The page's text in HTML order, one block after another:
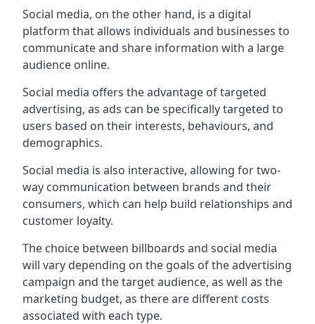
Social media, on the other hand, is a digital
platform that allows individuals and businesses to
communicate and share information with a large
audience online.
Social media offers the advantage of targeted
advertising, as ads can be specifically targeted to
users based on their interests, behaviours, and
demographics.
Social media is also interactive, allowing for two-
way communication between brands and their
consumers, which can help build relationships and
customer loyalty.
The choice between billboards and social media
will vary depending on the goals of the advertising
campaign and the target audience, as well as the
marketing budget, as there are different costs
associated with each type.